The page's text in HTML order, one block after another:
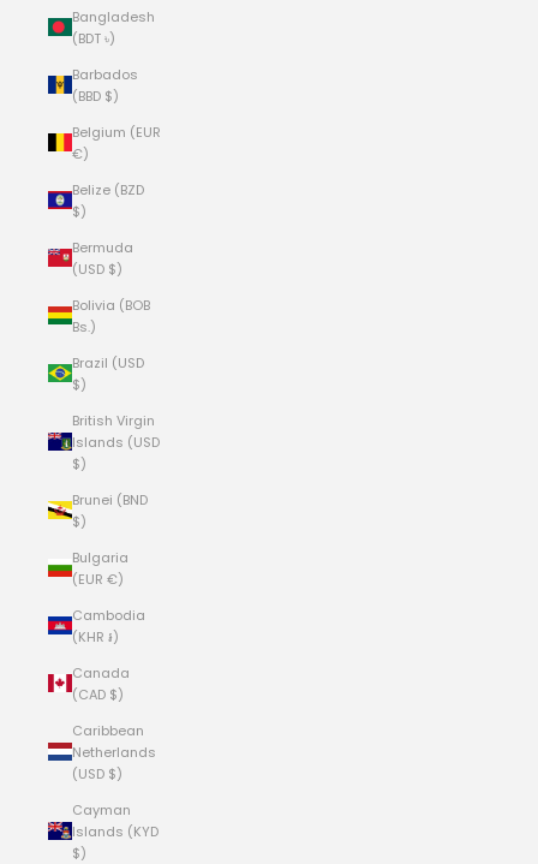
Bangladesh
(BDT ৳)
Barbados
(BBD $)
Belgium (EUR
€)
Belize (BZD
$)
Bermuda
(USD $)
Bolivia (BOB
Bs.)
Brazil (USD
$)
British Virgin
Islands (USD
$)
Brunei (BND
$)
Bulgaria
(EUR €)
Cambodia
(KHR ៛)
Canada
(CAD $)
Caribbean
Netherlands
(USD $)
Cayman
Islands (KYD
$)